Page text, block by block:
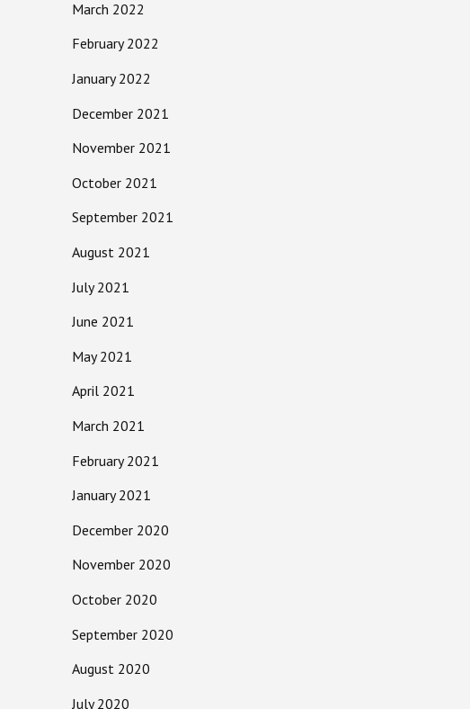
March 2022
February 2022
January 2022
December 2021
November 2021
October 2021
September 2021
August 2021
July 2021
June 2021
May 2021
April 2021
March 2021
February 2021
January 2021
December 2020
November 2020
October 2020
September 2020
August 2020
July 2020